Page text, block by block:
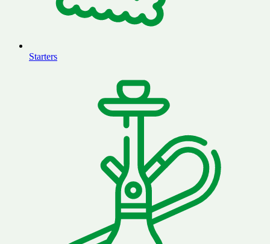
Starters